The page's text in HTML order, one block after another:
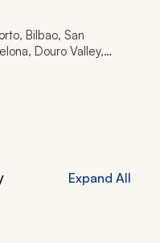
cities and
Bilbao, San
Douro Valley,
Expand All